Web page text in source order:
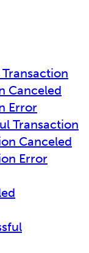
Canceled
Error
Transaction
Canceled
Error